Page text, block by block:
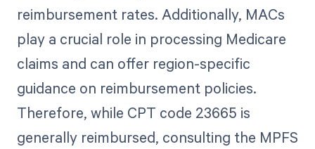
reimbursement rates. Additionally, MACs
play a crucial role in processing Medicare
claims and can offer region-specific
guidance on reimbursement policies.
Therefore, while CPT code 23665 is
generally reimbursed, consulting the MPFS